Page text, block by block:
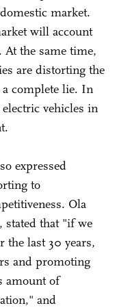
market.
will account
the same time,
are distorting the
complete lie. In
vehicles in
expressed
to
Ola
stated that "if we
the last 30 years,
and promoting
amount of
and